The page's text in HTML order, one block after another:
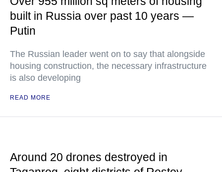
built in Russia over past 10 years —
Putin
The Russian leader went on to say that alongside
housing construction, the necessary infrastructure
is also developing
READ MORE
Around 20 drones destroyed in